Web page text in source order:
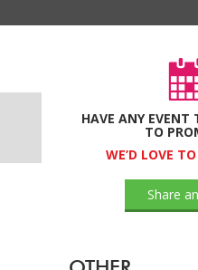
HAVE ANY EVENT
TO
WE’D LOVE
Share